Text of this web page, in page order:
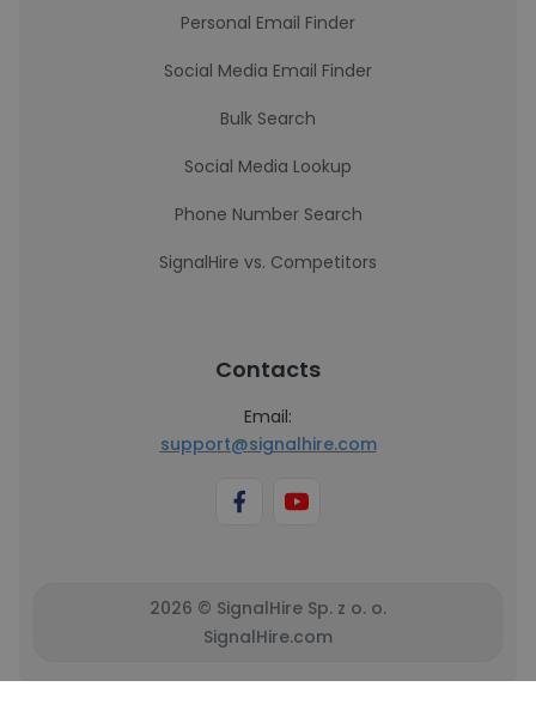
Personal Email Finder
Social Media Email Finder
Bulk Search
Social Media Lookup
Phone Number Search
SignalHire vs. Competitors
Contacts
Email:
support@signalhire.com
2026 © SignalHire Sp. z o. o.
SignalHire.com